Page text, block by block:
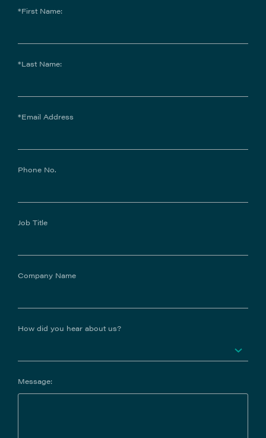
*First Name:
*Last Name:
*Email Address
Phone No.
Job Title
Company Name
How did you hear about us?
Message: